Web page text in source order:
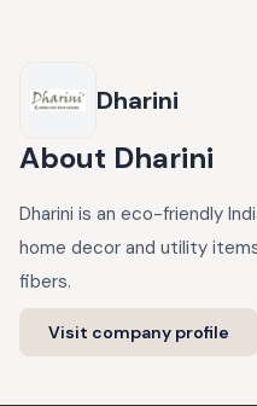
Dharini
About Dharini
Dharini is an eco-friendly
home decor and utility
fibers.
Visit company profile